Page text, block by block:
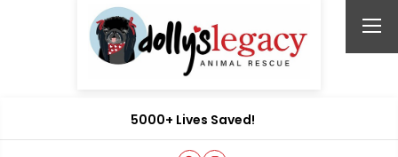
5000+ Lives Saved!